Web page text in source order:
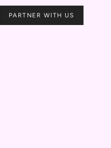
PARTNER WITH US